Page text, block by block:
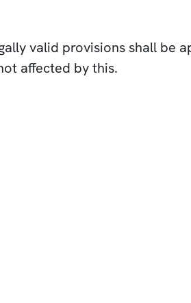
valid provisions shall be
affected by this.